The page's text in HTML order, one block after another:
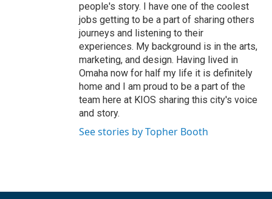
people's story. I have one of the coolest
jobs getting to be a part of sharing others
journeys and listening to their
experiences. My background is in the arts,
marketing, and design. Having lived in
Omaha now for half my life it is definitely
home and I am proud to be a part of the
team here at KIOS sharing this city's voice
and story.
See stories by Topher Booth